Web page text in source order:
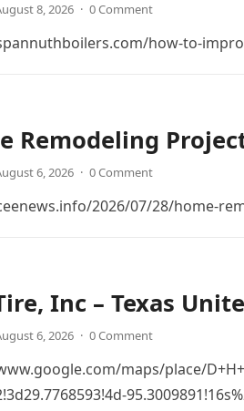
8, 2026 · 0 Comment
how-to-
Remodeling
6, 2026 · 0 Comment
2026/07/28/home-
Inc – Texas
6, 2026 · 0 Comment
maps/place/